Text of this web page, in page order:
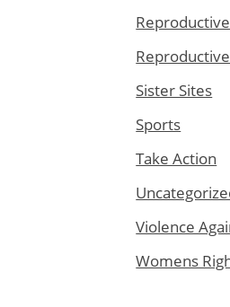
Sister Sites
Sports
Take Action
Violence
Womens